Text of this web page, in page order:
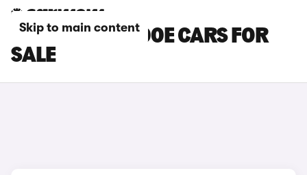
Skip to main content
BROWN FIAT 600E CARS FOR
SALE